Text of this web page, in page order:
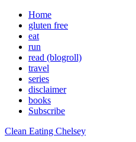
Home
gluten free
eat
run
read (blogroll)
travel
series
disclaimer
books
Subscribe
Clean Eating Chelsey